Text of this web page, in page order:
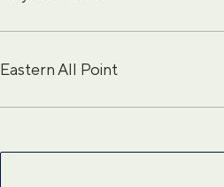
Eastern All Point